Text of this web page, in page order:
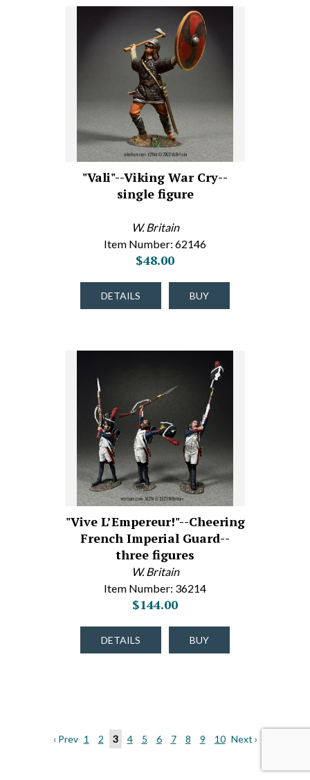
"Vali"--Viking War Cry--
single figure
W. Britain
Item Number: 62146
$48.00
DETAILS BUY
"Vive L’Empereur!"--Cheering
French Imperial Guard--
three figures
W. Britain
Item Number: 36214
$144.00
DETAILS BUY
‹ Prev 1 2 3 4 5 6 7 8 9 10 Next ›